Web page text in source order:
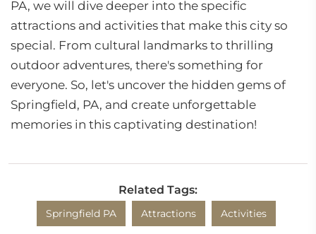
PA, we will dive deeper into the specific
attractions and activities that make this city so
special. From cultural landmarks to thrilling
outdoor adventures, there's something for
everyone. So, let's uncover the hidden gems of
Springfield, PA, and create unforgettable
memories in this captivating destination!
Related Tags:
Springfield PA Attractions Activities